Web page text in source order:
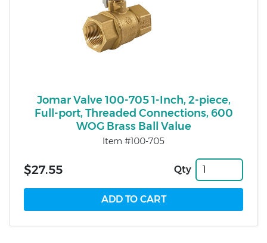
Jomar Valve 100-705 1-Inch, 2-piece,
Full-port, Threaded Connections, 600
WOG Brass Ball Value
Item #100-705
$27.55 Qty